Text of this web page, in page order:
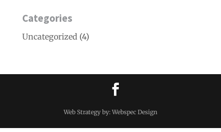
Categories
Uncategorized(4)
Web Strategy by: Webspec Design